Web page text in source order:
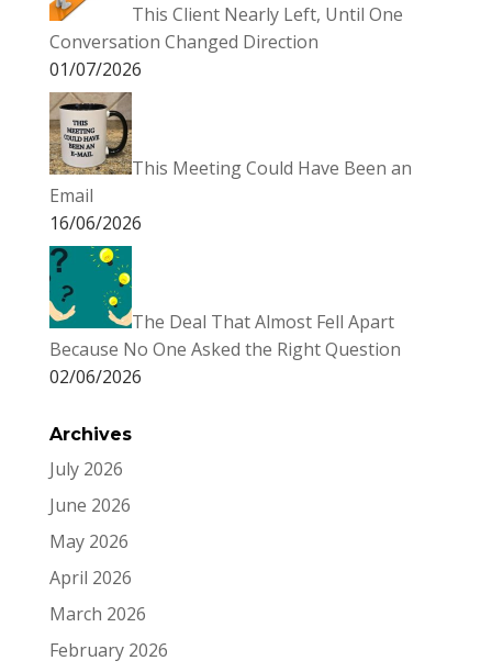
This Client Nearly Left, Until One
Conversation Changed Direction
01/07/2026
This Meeting Could Have Been an
Email
16/06/2026
The Deal That Almost Fell Apart
Because No One Asked the Right Question
02/06/2026
Archives
July 2026
June 2026
May 2026
April 2026
March 2026
February 2026